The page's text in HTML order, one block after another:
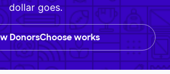
dollar goes.
DonorsChoose works